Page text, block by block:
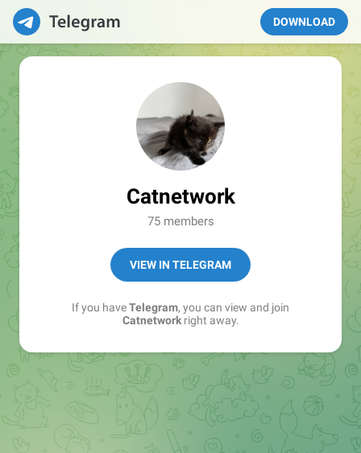
DOWNLOAD
Catnetwork
75 members
VIEW IN TELEGRAM
If you haveTelegram, you can view and join
Catnetworkright away.